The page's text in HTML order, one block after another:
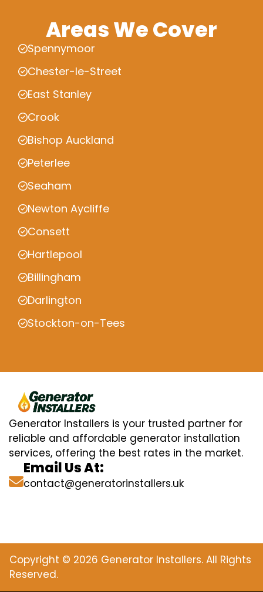
Areas We Cover
Spennymoor
Chester-le-Street
East Stanley
Crook
Bishop Auckland
Peterlee
Seaham
Newton Aycliffe
Consett
Hartlepool
Billingham
Darlington
Stockton-on-Tees
Generator Installers is your trusted partner for
reliable and affordable generator installation
services, offering the best rates in the market.
Email Us At:
contact@generatorinstallers.uk
Copyright © 2026 Generator Installers. All Rights
Reserved.